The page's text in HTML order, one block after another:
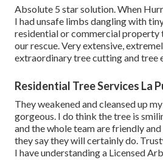
Absolute 5 star solution. When
I had unsafe limbs dangling with
residential or commercial property
our rescue. Very extensive,
extraordinary tree cutting and tree
Residential Tree Services La
They weakened and cleansed up
gorgeous. I do think the tree is
and the whole team are friendly
they say they will certainly do.
I have understanding a Licensed